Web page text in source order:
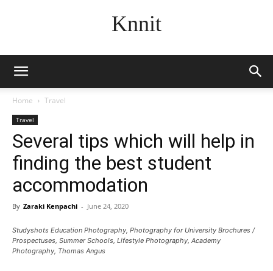
Knnit
Home Travel
Travel
Several tips which will help in
finding the best student
accommodation
By Zaraki Kenpachi - June 24, 2020
Studyshots Education Photography, Photography for University Brochures /
Prospectuses, Summer Schools, Lifestyle Photography, Academy
Photography, Thomas Angus